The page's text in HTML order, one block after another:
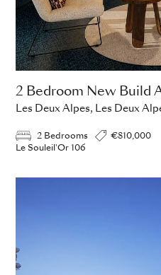
2 Bedroom New Build
Les Deux Alpes, Les Deux
2 Bedrooms
€810,000
Le Souleil'Or 106